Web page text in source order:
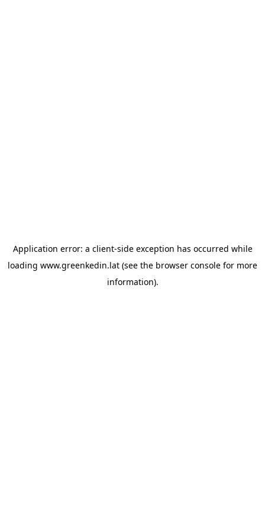
Application error: a client-side exception has occurred while
loading www.greenkedin.lat (see the browser console for more
information).